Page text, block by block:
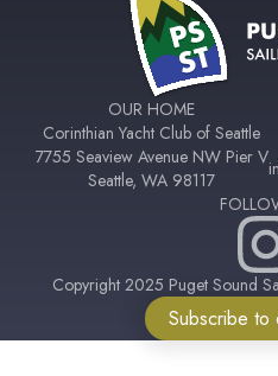
OUR HOME
Corinthian Yacht Club of Seattle
7755 Seaview Avenue NW Pier V
Seattle, WA 98117
Copyright 2025 Puget Sound
Subscribe to